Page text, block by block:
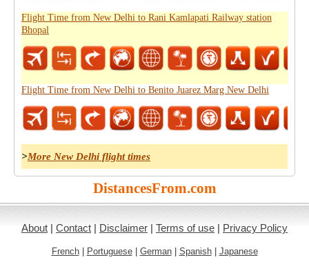
Flight Time from New Delhi to Rani Kamlapati Railway station
Bhopal
Flight Time from New Delhi to Benito Juarez Marg New Delhi
>More New Delhi flight times
DistancesFrom.com
About | Contact | Disclaimer | Terms of use | Privacy Policy
French| Portuguese| German| Spanish| Japanese